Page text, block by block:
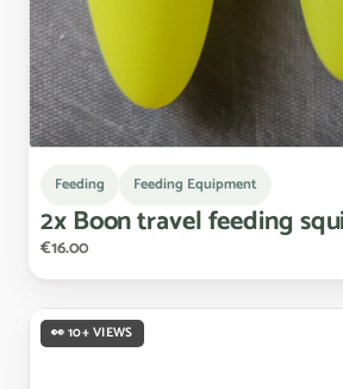
Feeding Feeding Equipment
2xBoontravelfeeding
€16.00
👀 10+ VIEWS